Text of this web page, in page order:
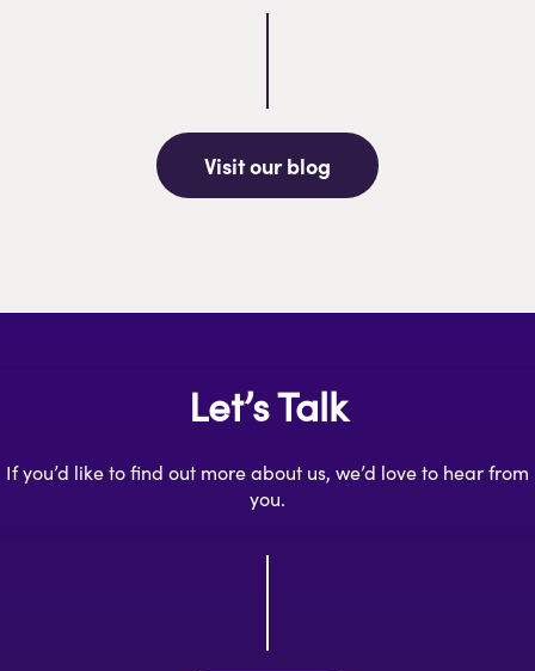
Visit our blog
Let’s Talk
If you’d like to find out more about us, we’d love to hear from
you.